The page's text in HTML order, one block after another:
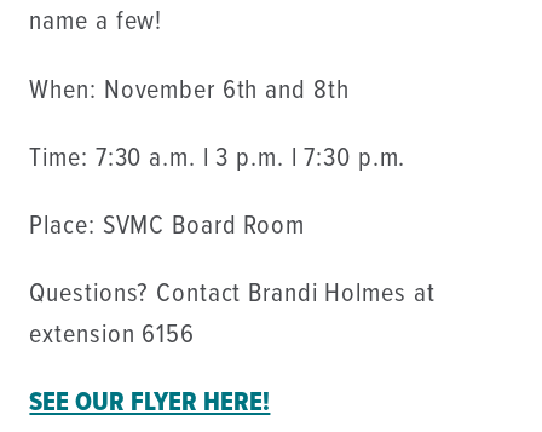
name a few!
When: November 6th and 8th
Time: 7:30 a.m. l 3 p.m. l 7:30 p.m.
Place: SVMC Board Room
Questions? Contact Brandi Holmes at
extension 6156
SEE OUR FLYER HERE!